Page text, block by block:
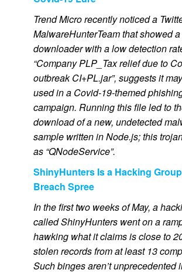
Trend Micro recently noticed a
MalwareHunterTeam that showed
downloader with a low detection
“Company PLP_Tax relief due to
outbreak CI+PL.jar”, suggests it
used in a Covid-19-themed
campaign. Running this file led to
download of a new, undetected
sample written in Node.js; this
as “QNodeService”.
ShinyHunters Is a Hacking
Breach Spree
In the first two weeks of May, a
called ShinyHunters went on a
hawking what it claims is close to
stolen records from at least 13
Such binges aren’t unprecedented